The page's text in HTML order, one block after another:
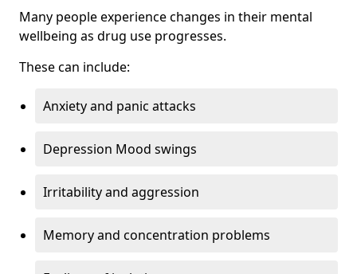
Many people experience changes in their mental
wellbeing as drug use progresses.
These can include:
Anxiety and panic attacks
Depression Mood swings
Irritability and aggression
Memory and concentration problems